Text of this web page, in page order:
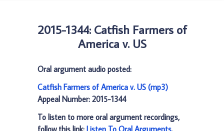
2015-1344: Catfish Farmers of
America v. US
Oral argument audio posted:
Catfish Farmers of America v. US (mp3)
Appeal Number: 2015-1344
To listen to more oral argument recordings,
follow this link: Listen To Oral Arguments.